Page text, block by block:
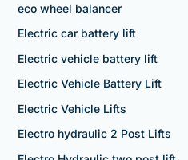
eco wheel balancer
Electric car battery lift
Electric vehicle battery lift
Electric Vehicle Battery Lift
Electric Vehicle Lifts
Electro hydraulic 2 Post Lifts